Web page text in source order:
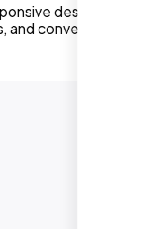
design
conversions.